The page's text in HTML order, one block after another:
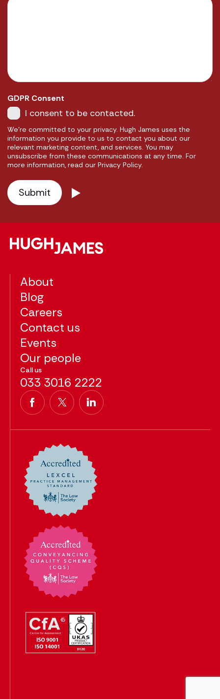
GDPR Consent
I consent to be contacted.
We're committed to your privacy. Hugh James uses the
information you provide to us to contact you about our
relevant marketing content, and services. You may
unsubscribe from these communications at any time. For
more information, read our Privacy Policy.
About
Blog
Careers
Contact us
Events
Our people
Call us
033 3016 2222